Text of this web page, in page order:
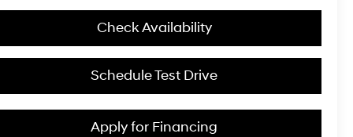
Check Availability
Schedule Test Drive
Apply for Financing